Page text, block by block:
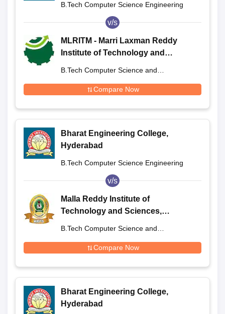
B.Tech Computer Science Engineering
v/s
MLRITM - Marri Laxman Reddy
Institute of Technology and
B.Tech Computer Science and
Compare Now
Bharat Engineering College,
Hyderabad
B.Tech Computer Science Engineering
v/s
Malla Reddy Institute of
Technology and Sciences,
B.Tech Computer Science and
Compare Now
Bharat Engineering College,
Hyderabad